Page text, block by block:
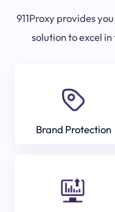
911Proxy provides
solution to excel
Brand Protection